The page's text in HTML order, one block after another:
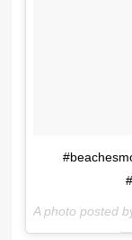
A photo posted